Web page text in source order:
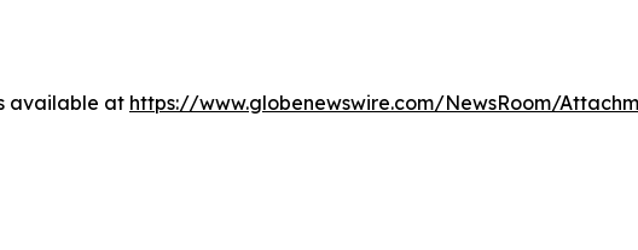
available at https://www.globenewswire.com/NewsRoom/